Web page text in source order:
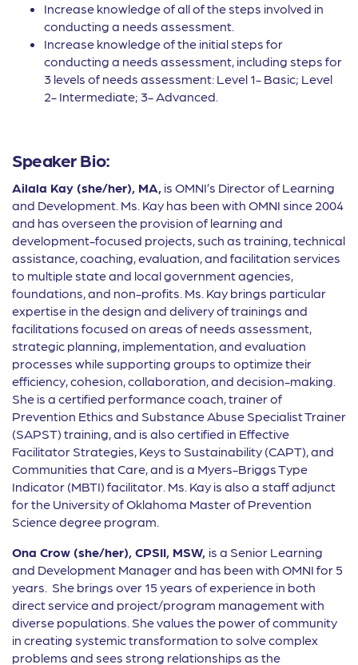
Increase knowledge of all of the steps involved in
conducting a needs assessment.
Increase knowledge of the initial steps for
conducting a needs assessment, including steps for
3 levels of needs assessment: Level 1- Basic; Level
2- Intermediate; 3- Advanced.
Speaker Bio:
Ailala Kay (she/her), MA, is OMNI’s Director of Learning
and Development. Ms. Kay has been with OMNI since 2004
and has overseen the provision of learning and
development-focused projects, such as training, technical
assistance, coaching, evaluation, and facilitation services
to multiple state and local government agencies,
foundations, and non-profits. Ms. Kay brings particular
expertise in the design and delivery of trainings and
facilitations focused on areas of needs assessment,
strategic planning, implementation, and evaluation
processes while supporting groups to optimize their
efficiency, cohesion, collaboration, and decision-making.
She is a certified performance coach, trainer of
Prevention Ethics and Substance Abuse Specialist Trainer
(SAPST) training, and is also certified in Effective
Facilitator Strategies, Keys to Sustainability (CAPT), and
Communities that Care, and is a Myers-Briggs Type
Indicator (MBTI) facilitator. Ms. Kay is also a staff adjunct
for the University of Oklahoma Master of Prevention
Science degree program.
Ona Crow (she/her), CPSII, MSW, is a Senior Learning
and Development Manager and has been with OMNI for 5
years. She brings over 15 years of experience in both
direct service and project/program management with
diverse populations. She values the power of community
in creating systemic transformation to solve complex
problems and sees strong relationships as the